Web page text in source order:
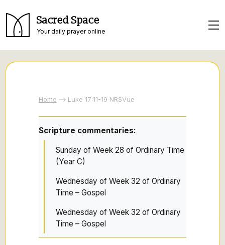
Sacred Space
Your daily prayer online
Home Luke 17:11-19 NRSVue
Scripture commentaries:
Sunday of Week 28 of Ordinary Time
(Year C)
Wednesday of Week 32 of Ordinary
Time – Gospel
Wednesday of Week 32 of Ordinary
Time – Gospel